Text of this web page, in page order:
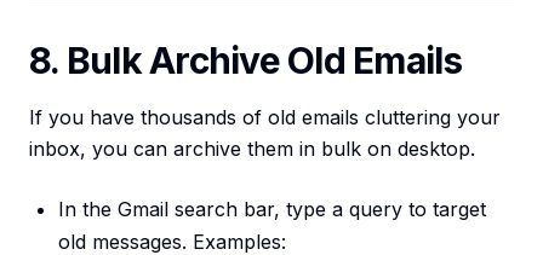
8. Bulk Archive Old Emails
If you have thousands of old emails cluttering your
inbox, you can archive them in bulk on desktop.
In the Gmail search bar, type a query to target
old messages. Examples: